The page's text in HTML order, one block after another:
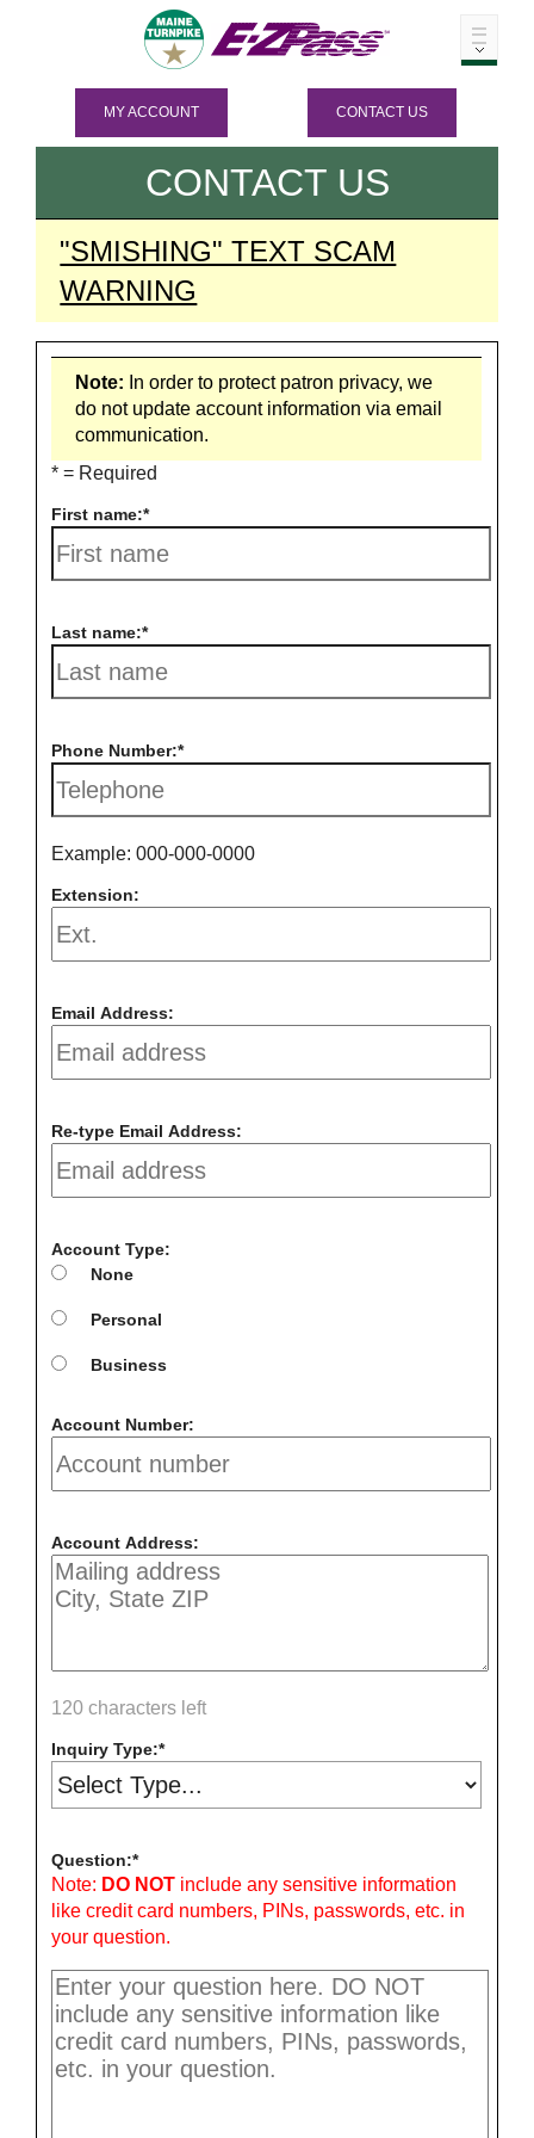
MY ACCOUNT CONTACT US
CONTACT US
"SMISHING" TEXT SCAM
WARNING
Note: In order to protect patron privacy, we
do not update account information via email
communication.
* = Required
First name:
Last name:
Phone Number:
Example: 000-000-0000
Extension:
Email Address:
Re-type Email Address:
Account Type:
None
Personal
Business
Account Number:
Account Address:
120 characters left
Inquiry Type:
Question:
Note: DO NOT include any sensitive information
like credit card numbers, PINs, passwords, etc. in
your question.